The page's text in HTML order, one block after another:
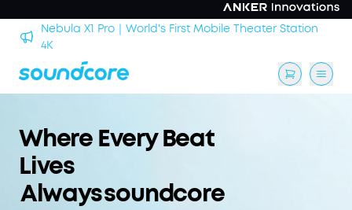
First Mobile Theater Station
soundcore Work｜Enjoy
Where Every Beat
Lives
Always soundcore